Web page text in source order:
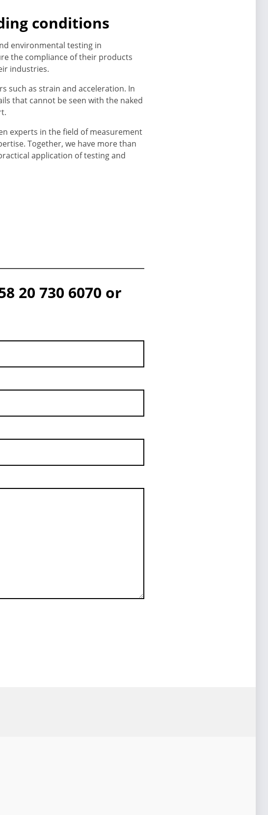
conditions
environmental testing in
the compliance of their products
industries.
such as strain and acceleration. In
that cannot be seen with the naked
experts in the field of measurement
Together, we have more than
application of testing and
20 730 6070 or